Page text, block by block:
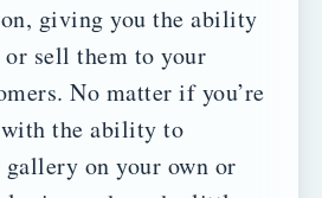
giving you the ability
or sell them to your
No matter if you’re
with the ability to
on your own or